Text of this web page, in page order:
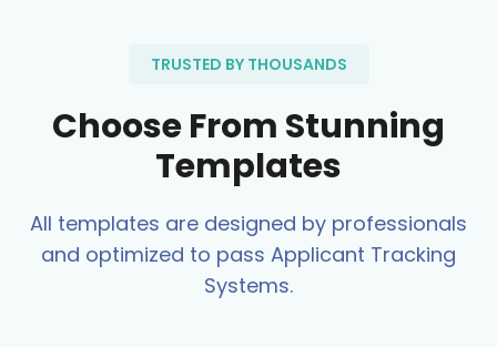
TRUSTED BY THOUSANDS
Choose From Stunning
Templates
All templates are designed by professionals
and optimized to pass Applicant Tracking
Systems.